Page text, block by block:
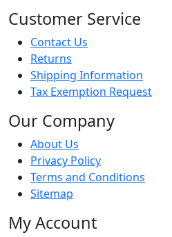
Customer Service
Contact Us
Returns
Shipping Information
Tax Exemption Request
Our Company
About Us
Privacy Policy
Terms and Conditions
Sitemap
My Account